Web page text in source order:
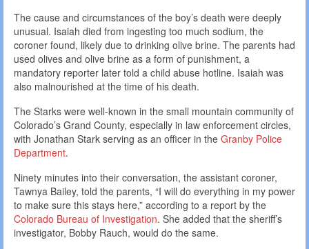
The cause and circumstances of the boy’s death were deeply
unusual. Isaiah died from ingesting too much sodium, the
coroner found, likely due to drinking olive brine. The parents had
used olives and olive brine as a form of punishment, a
mandatory reporter later told a child abuse hotline. Isaiah was
also malnourished at the time of his death.
The Starks were well-known in the small mountain community of
Colorado’s Grand County, especially in law enforcement circles,
with Jonathan Stark serving as an officer in the Granby Police
Department.
Ninety minutes into their conversation, the assistant coroner,
Tawnya Bailey, told the parents, “I will do everything in my power
to make sure this stays here,” according to a report by the
Colorado Bureau of Investigation. She added that the sheriff’s
investigator, Bobby Rauch, would do the same.